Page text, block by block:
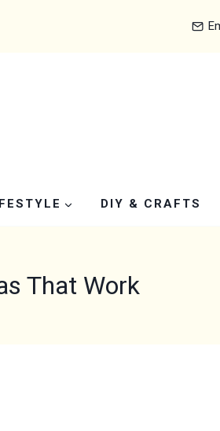
DIY & CRAFTS
That Work